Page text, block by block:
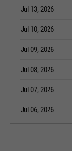
Jul 13, 2026
Jul 10, 2026
Jul 09, 2026
Jul 08, 2026
Jul 07, 2026
Jul 06, 2026